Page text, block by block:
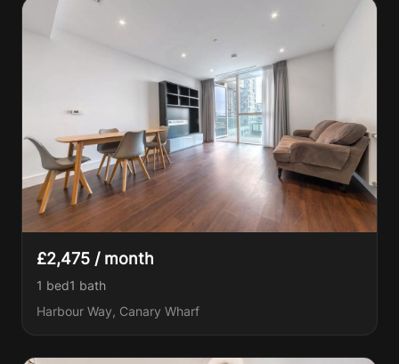
£2,475 / month
1 bed1 bath
Harbour Way, Canary Wharf